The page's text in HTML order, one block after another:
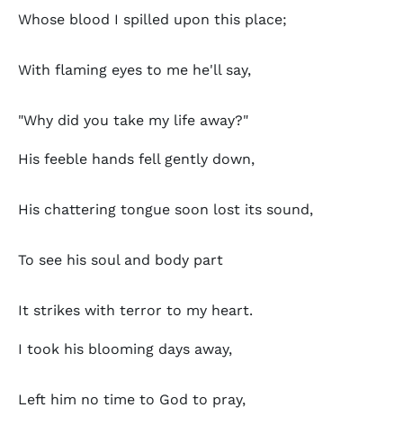
Whose blood I spilled upon this place;
With flaming eyes to me he'll say,
"Why did you take my life away?"
His feeble hands fell gently down,
His chattering tongue soon lost its sound,
To see his soul and body part
It strikes with terror to my heart.
I took his blooming days away,
Left him no time to God to pray,